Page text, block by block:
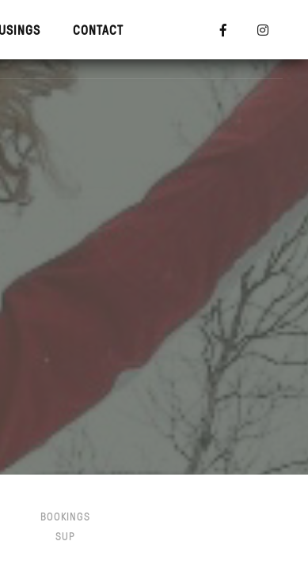
CONTACT  
MUSINGS CONTACT
BOOKINGS
SUP